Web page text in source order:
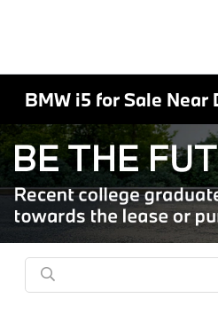
BMW i5 for Sale Near